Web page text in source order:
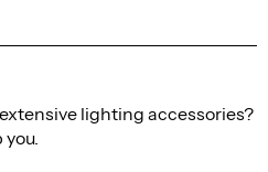
lighting accessories?